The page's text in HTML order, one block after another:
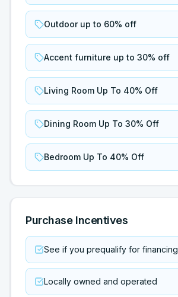
Outdoor up to 60% off
Accent furniture up to 30% off
Living Room Up To 40% Off
Dining Room Up To 30% Off
Bedroom Up To 40% Off
Purchase Incentives
See if you prequalify for financing
Locally owned and operated